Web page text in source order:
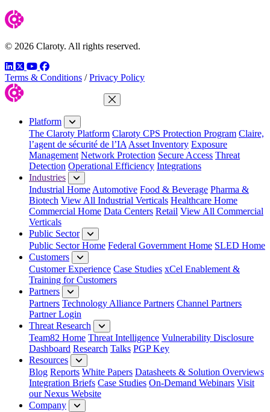
© 2026 Claroty. All rights reserved.
LinkedIn
TwitterYouTube
Facebook
Terms & Conditions / Privacy Policy
Close Menu
Platform
The Claroty Platform Claroty CPS Protection Program Claire,
l’agent de sécurité de l’IA Asset Inventory Exposure
Management Network Protection Secure Access Threat
Detection Operational Efficiency Integrations
Industries
Industrial Home Automotive Food & Beverage Pharma &
Biotech View All Industrial Verticals Healthcare Home
Commercial Home Data Centers Retail View All Commercial
Verticals
Public Sector
Public Sector Home Federal Government Home SLED Home
Customers
Customer Experience Case Studies xCel Enablement &
Training for Customers
Partners
Partners Technology Alliance Partners Channel Partners
Partner Login
Threat Research
Team82 Home Threat Intelligence Vulnerability Disclosure
Dashboard Research Talks PGP Key
Resources
Blog Reports White Papers Datasheets & Solution Overviews
Integration Briefs Case Studies On-Demand Webinars Visit
our Nexus Website
Company